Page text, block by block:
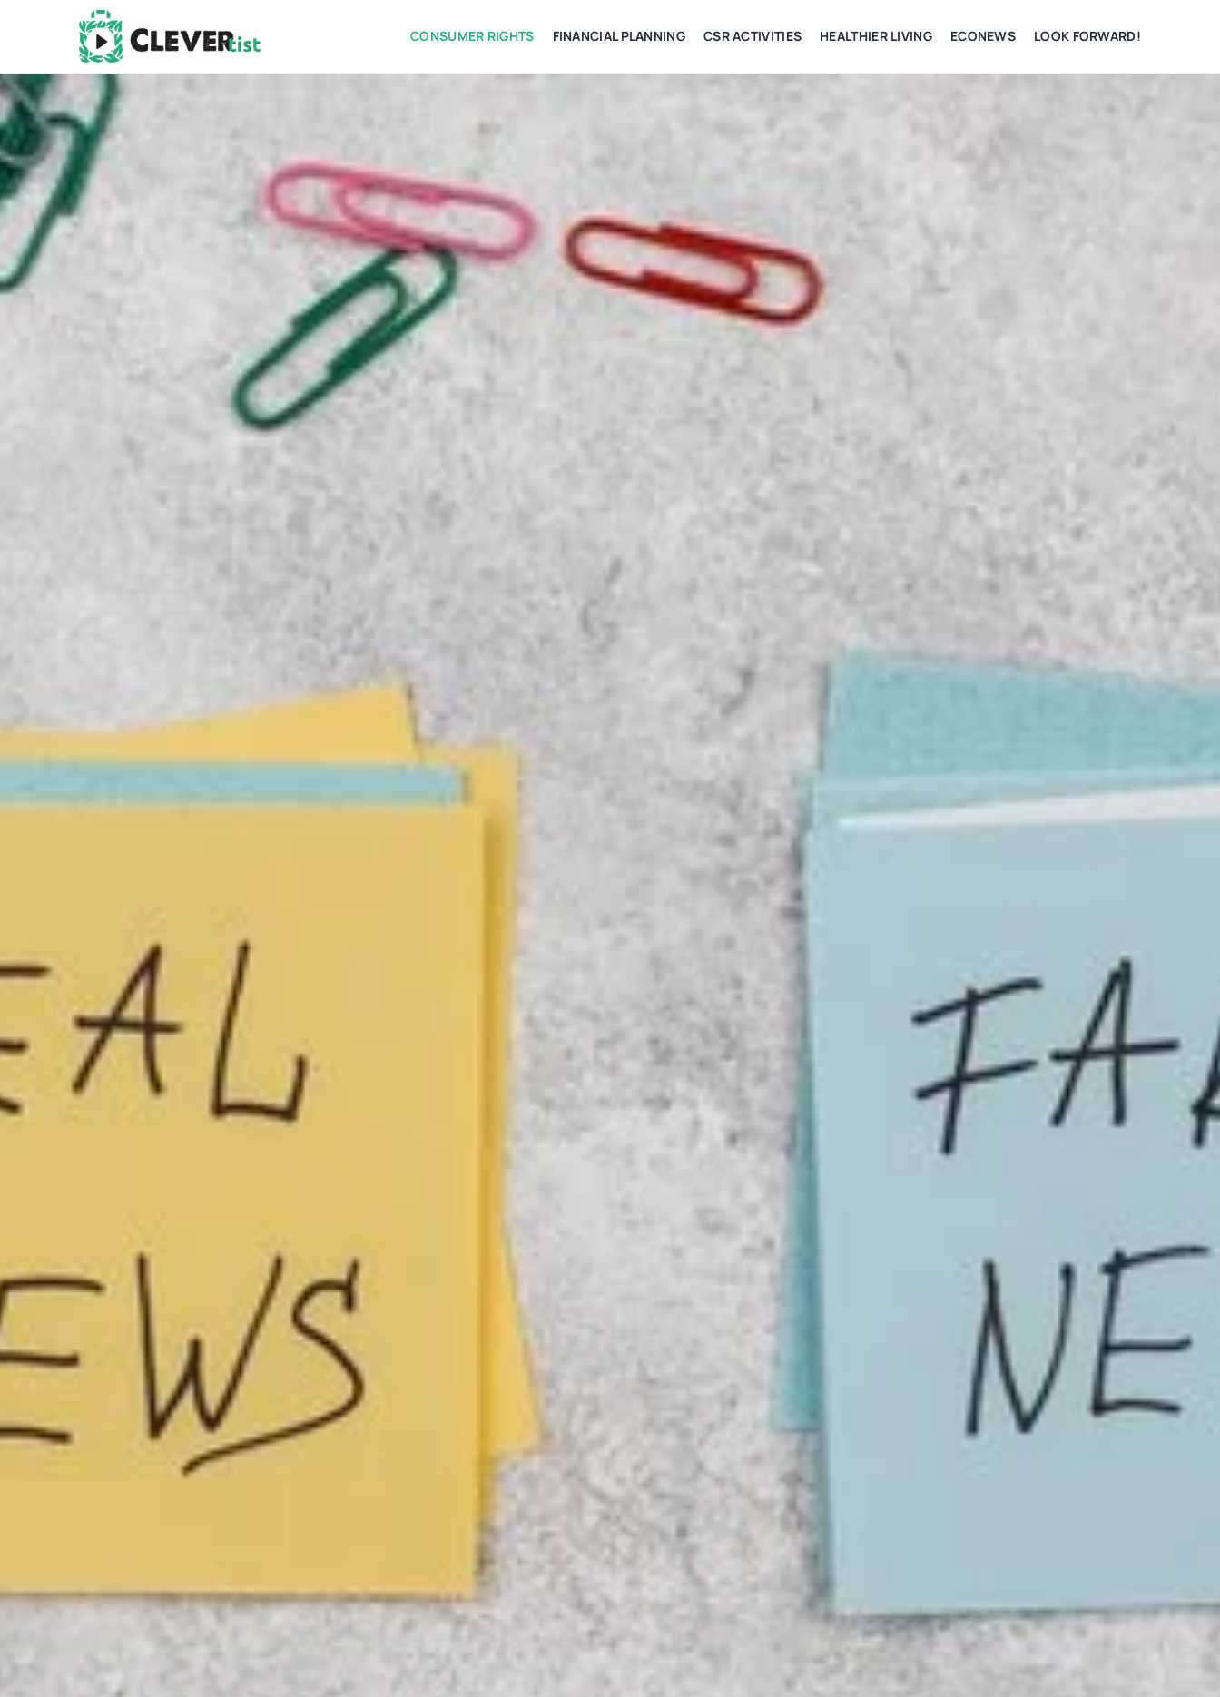
CONSUMER RIGHTS FINANCIAL PLANNING CSR ACTIVITIES HEALTHIER LIVING ECONEWS LOOK FORWARD!